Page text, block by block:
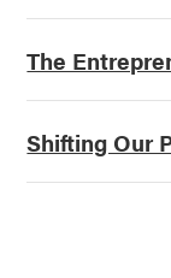
The
Shifting Our